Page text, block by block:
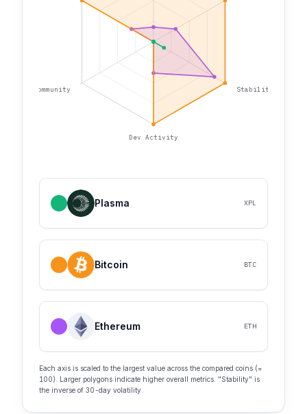
Stability
Dev Activity
Community
Plasma XPL
Bitcoin BTC
Ethereum ETH
Each axis is scaled to the largest value across the compared coins (=
100). Larger polygons indicate higher overall metrics. "Stability" is
the inverse of 30-day volatility.